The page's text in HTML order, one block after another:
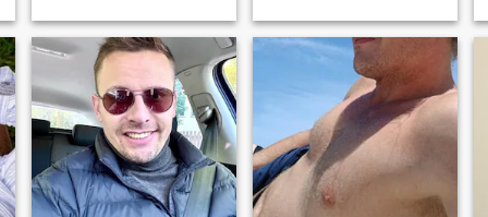
It's not a place. I hope to
make a find a new
love it here! I am from
Australia originally and of
course with it being my home,
I love it there too. I really do
love seeing new places and
experiencing new cultures. I
would like to find love and
share many wonderful
experiences with someone
special. Maybe we can do a
trade off, you show me the
wonders of Vietnam and I'll